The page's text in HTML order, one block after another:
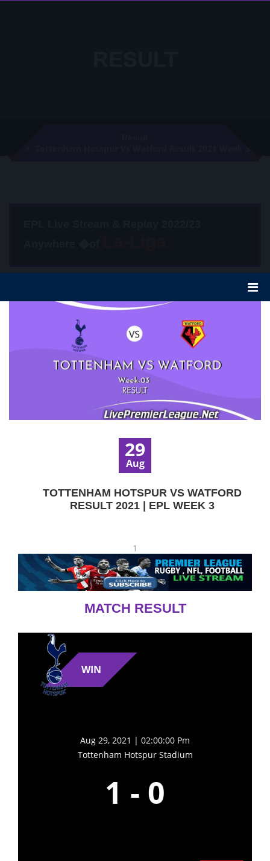
29
Aug
TOTTENHAM HOTSPUR VS WATFORD
RESULT 2021 | EPL WEEK 3
1
MATCH RESULT
WIN
Aug 29, 2021 | 02:00:00 Pm
Tottenham Hotspur Stadium
1 - 0